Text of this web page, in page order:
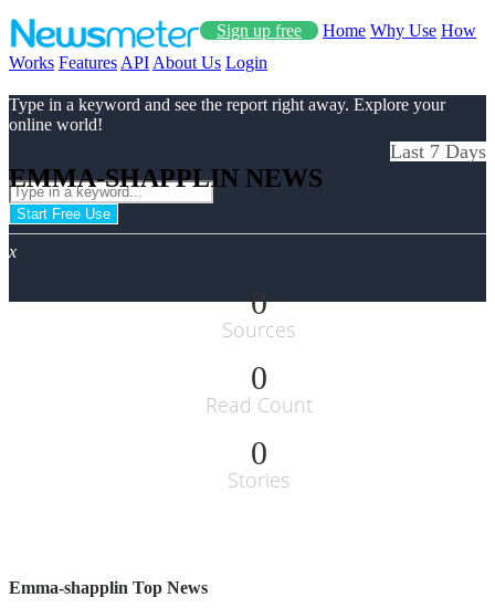
Sign up free Home Why Use How
Works Features API About Us Login
Type in a keyword and see the report right away. Explore your
online world!
Start Free Use
x
EMMA-SHAPPLIN NEWS
Last 7 Days
0
Sources
0
Read Count
0
Stories
Emma-shapplin Top News